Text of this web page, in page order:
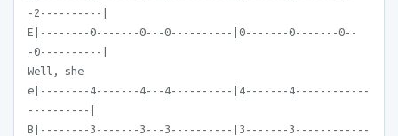
-2----------|
E|--------0-------0---0----------|0-------0-------0--
-0----------|
Well, she
e|--------4-------4---4----------|4-------4------------
----------|
B|--------3-------3---3----------|3-------3------------